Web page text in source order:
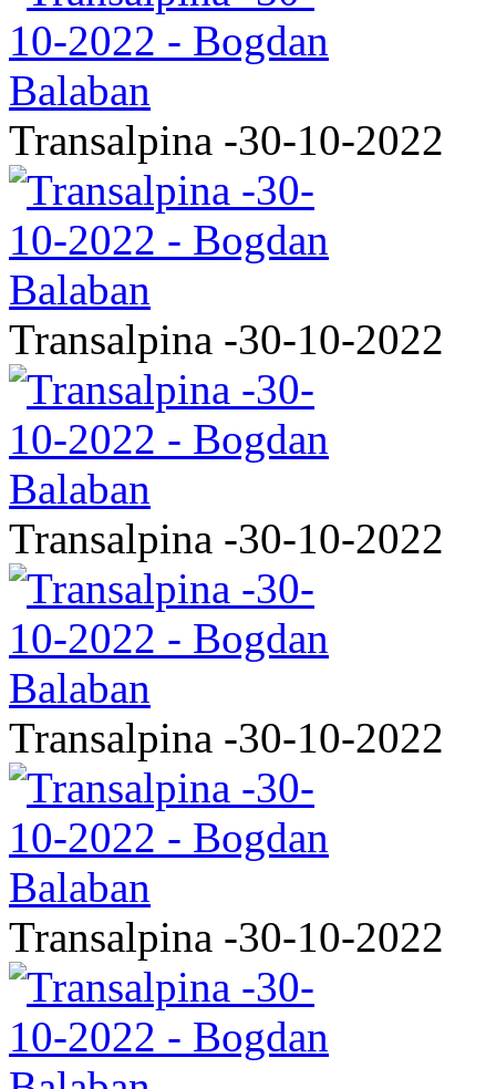
Transalpina -30-10-2022
Transalpina -30-10-2022
Transalpina -30-10-2022
Transalpina -30-10-2022
Transalpina -30-10-2022